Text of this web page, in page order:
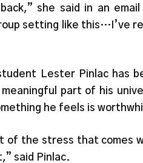
she said in an
setting like this…I’ve
Lester Pinlac has
part of his
he feels is
of the stress that comes
said Pinlac.